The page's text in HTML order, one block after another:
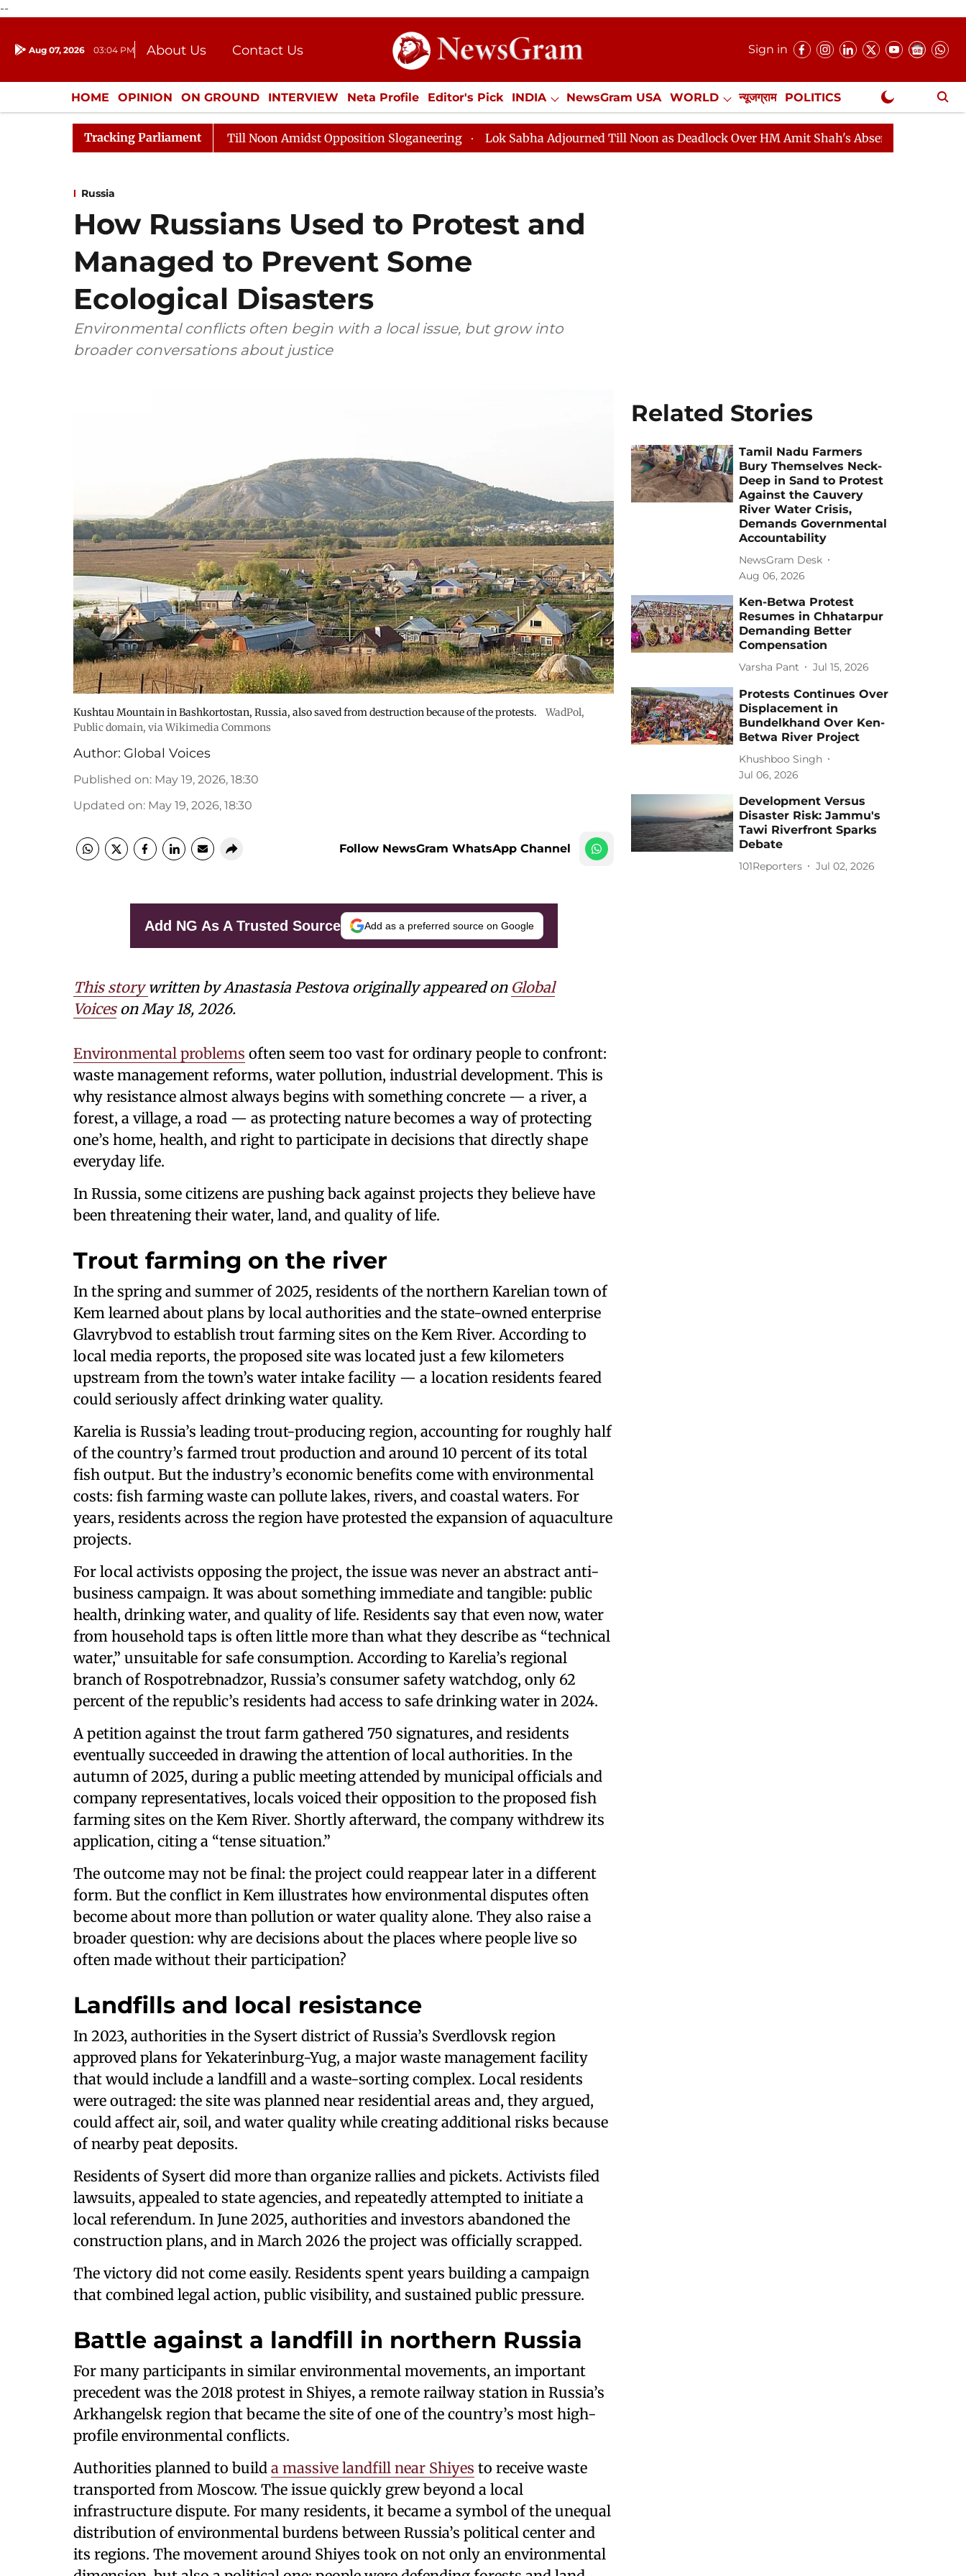
--
Aug 07, 2026 03:04 PM About Us
Contact Us
Donation
Press Kit
Sign in
HOME OPINION ON GROUND INTERVIEW Neta Profile Editor's Pick INDIA NewsGram USA WORLD न्यूजग्राम POLITICS
ENTERTAINMENT CULTURE LIFESTYLE ECONOMY SPORTS Jobs / Internships Misc. NewsGram Exclusive
Tracking Parliament
Rajya Sabha Adjourned Till Noon Amidst Opposition Sloganeering Lok Sabha Adjourned Till Noon as Deadlock Over HM Amit Shah's Absence Continues
Russia
How Russians Used to Protest and
Managed to Prevent Some
Ecological Disasters
Environmental conflicts often begin with a local issue, but grow into
broader conversations about justice
Kushtau Mountain in Bashkortostan, Russia, also saved from destruction because of the protests. WadPol,
Public domain, via Wikimedia Commons
Author: Global Voices
Published on: May 19, 2026, 18:30
Updated on: May 19, 2026, 18:30
Follow NewsGram WhatsApp Channel
Add NG As A Trusted Source Add as a preferred source on Google
This story written by Anastasia Pestova originally appeared on Global
Voiceson May 18, 2026.
Environmental problems often seem too vast for ordinary people to confront:
waste management reforms, water pollution, industrial development. This is
why resistance almost always begins with something concrete — a river, a
forest, a village, a road — as protecting nature becomes a way of protecting
one’s home, health, and right to participate in decisions that directly shape
everyday life.
In Russia, some citizens are pushing back against projects they believe have
been threatening their water, land, and quality of life.
Trout farming on the river
In the spring and summer of 2025, residents of the northern Karelian town of
Kem learned about plans by local authorities and the state-owned enterprise
Glavrybvod to establish trout farming sites on the Kem River. According to
local media reports, the proposed site was located just a few kilometers
upstream from the town’s water intake facility — a location residents feared
could seriously affect drinking water quality.
Karelia is Russia’s leading trout-producing region, accounting for roughly half
of the country’s farmed trout production and around 10 percent of its total
fish output. But the industry’s economic benefits come with environmental
costs: fish farming waste can pollute lakes, rivers, and coastal waters. For
years, residents across the region have protested the expansion of aquaculture
projects.
For local activists opposing the project, the issue was never an abstract anti-
business campaign. It was about something immediate and tangible: public
health, drinking water, and quality of life. Residents say that even now, water
from household taps is often little more than what they describe as “technical
water,” unsuitable for safe consumption. According to Karelia’s regional
branch of Rospotrebnadzor, Russia’s consumer safety watchdog, only 62
percent of the republic’s residents had access to safe drinking water in 2024.
A petition against the trout farm gathered 750 signatures, and residents
eventually succeeded in drawing the attention of local authorities. In the
autumn of 2025, during a public meeting attended by municipal officials and
company representatives, locals voiced their opposition to the proposed fish
farming sites on the Kem River. Shortly afterward, the company withdrew its
application, citing a “tense situation.”
The outcome may not be final: the project could reappear later in a different
form. But the conflict in Kem illustrates how environmental disputes often
become about more than pollution or water quality alone. They also raise a
broader question: why are decisions about the places where people live so
often made without their participation?
Landfills and local resistance
In 2023, authorities in the Sysert district of Russia’s Sverdlovsk region
approved plans for Yekaterinburg-Yug, a major waste management facility
that would include a landfill and a waste-sorting complex. Local residents
were outraged: the site was planned near residential areas and, they argued,
could affect air, soil, and water quality while creating additional risks because
of nearby peat deposits.
Residents of Sysert did more than organize rallies and pickets. Activists filed
lawsuits, appealed to state agencies, and repeatedly attempted to initiate a
local referendum. In June 2025, authorities and investors abandoned the
construction plans, and in March 2026 the project was officially scrapped.
The victory did not come easily. Residents spent years building a campaign
that combined legal action, public visibility, and sustained public pressure.
Battle against a landfill in northern Russia
For many participants in similar environmental movements, an important
precedent was the 2018 protest in Shiyes, a remote railway station in Russia’s
Arkhangelsk region that became the site of one of the country’s most high-
profile environmental conflicts.
Authorities planned to build a massive landfill near Shiyes to receive waste
transported from Moscow. The issue quickly grew beyond a local
infrastructure dispute. For many residents, it became a symbol of the unequal
distribution of environmental burdens between Russia’s political center and
its regions. The movement around Shiyes took on not only an environmental
Related Stories
Tamil Nadu Farmers
Bury Themselves Neck-
Deep in Sand to Protest
Against the Cauvery
River Water Crisis,
Demands Governmental
Accountability
NewsGram Desk
Aug 06, 2026
Ken-Betwa Protest
Resumes in Chhatarpur
Demanding Better
Compensation
Varsha Pant Jul 15, 2026
Protests Continues Over
Displacement in
Bundelkhand Over Ken-
Betwa River Project
Khushboo Singh
Jul 06, 2026
Development Versus
Disaster Risk: Jammu's
Tawi Riverfront Sparks
Debate
101Reporters Jul 02, 2026